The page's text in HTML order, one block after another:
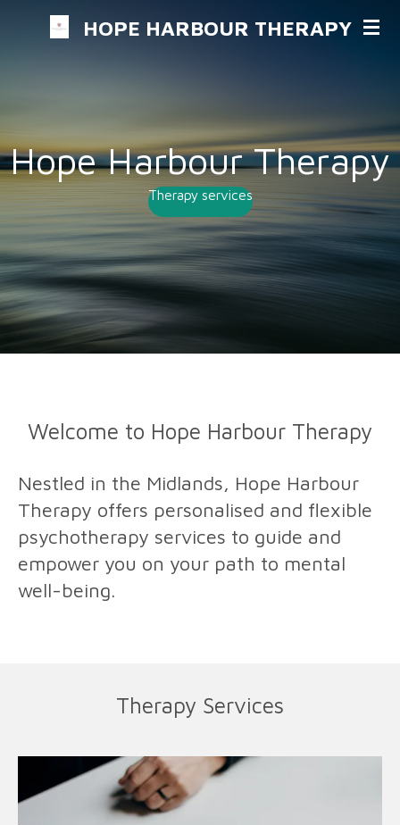
HOPE HARBOUR THERAPY
Hope Harbour Therapy
Therapy services
Welcome to Hope Harbour Therapy
Nestled in the Midlands, Hope Harbour
Therapy offers personalised and flexible
psychotherapy services to guide and
empower you on your path to mental
well-being.
Therapy Services